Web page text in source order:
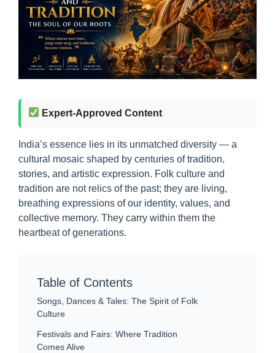
Expert-Approved Content
India’s essence lies in its unmatched diversity — a
cultural mosaic shaped by centuries of tradition,
stories, and artistic expression. Folk culture and
tradition are not relics of the past; they are living,
breathing expressions of our identity, values, and
collective memory. They carry within them the
heartbeat of generations.
Table of Contents
Songs, Dances & Tales: The Spirit of Folk
Culture
Festivals and Fairs: Where Tradition
Comes Alive